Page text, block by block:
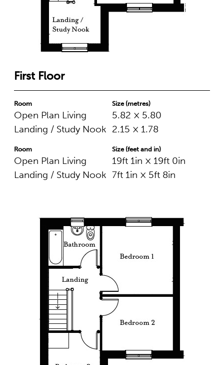
First Floor
Room
Open Plan Living
Landing / Study Nook
Size (metres)
5.82 × 5.80
2.15 × 1.78
Room
Open Plan Living
Landing / Study Nook
Size (feet and in)
19ft 1in × 19ft 0in
7ft 1in × 5ft 8in